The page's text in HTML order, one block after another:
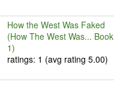
How the West Was Faked
(How The West Was... Book
1)
ratings: 1 (avg rating 5.00)